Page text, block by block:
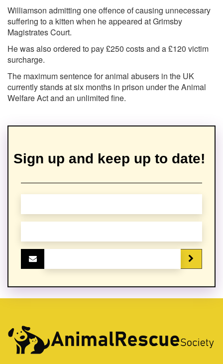
Williamson admitting one offence of causing unnecessary
suffering to a kitten when he appeared at Grimsby
Magistrates Court.
He was also ordered to pay £250 costs and a £120 victim
surcharge.
The maximum sentence for animal abusers in the UK
currently stands at six months in prison under the Animal
Welfare Act and an unlimited fine.
Sign up and keep up to date!